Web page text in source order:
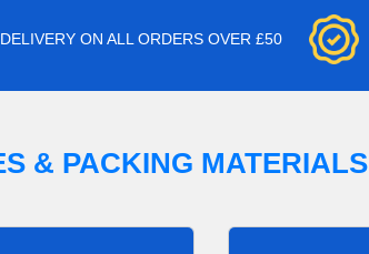
ON ALL ORDERS OVER £50
& PACKING MATERIALS